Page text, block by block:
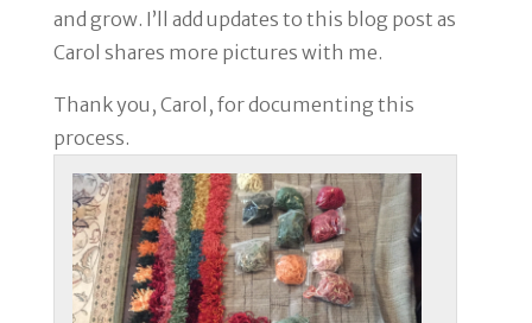
and grow. I’ll add updates to this blog post as
Carol shares more pictures with me.
Thank you, Carol, for documenting this
process.